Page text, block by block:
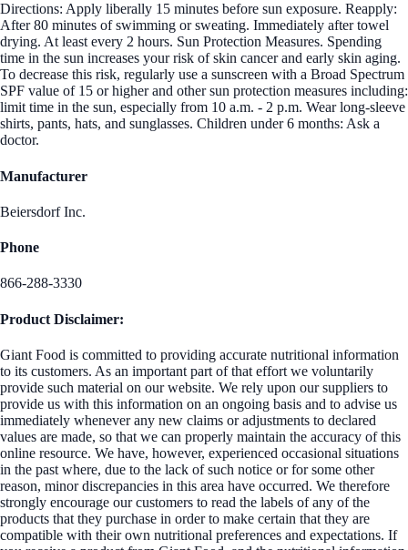
Directions: Apply liberally 15 minutes before sun exposure. Reapply:
After 80 minutes of swimming or sweating. Immediately after towel
drying. At least every 2 hours. Sun Protection Measures. Spending
time in the sun increases your risk of skin cancer and early skin aging.
To decrease this risk, regularly use a sunscreen with a Broad Spectrum
SPF value of 15 or higher and other sun protection measures including:
limit time in the sun, especially from 10 a.m. - 2 p.m. Wear long-sleeve
shirts, pants, hats, and sunglasses. Children under 6 months: Ask a
doctor.
Manufacturer
Beiersdorf Inc.
Phone
866-288-3330
Product Disclaimer:
Giant Food is committed to providing accurate nutritional information
to its customers. As an important part of that effort we voluntarily
provide such material on our website. We rely upon our suppliers to
provide us with this information on an ongoing basis and to advise us
immediately whenever any new claims or adjustments to declared
values are made, so that we can properly maintain the accuracy of this
online resource. We have, however, experienced occasional situations
in the past where, due to the lack of such notice or for some other
reason, minor discrepancies in this area have occurred. We therefore
strongly encourage our customers to read the labels of any of the
products that they purchase in order to make certain that they are
compatible with their own nutritional preferences and expectations. If